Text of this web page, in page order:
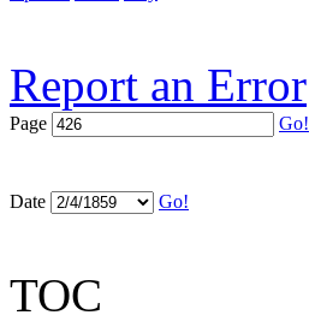
Report an Error
Page Go!
Date Go!
TOC